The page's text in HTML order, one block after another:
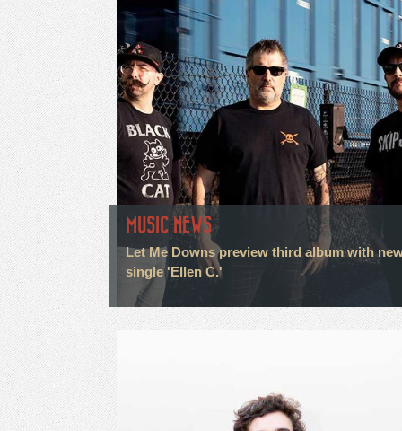
MUSIC NEWS
Let Me Downs preview third album with
single 'Ellen C.'